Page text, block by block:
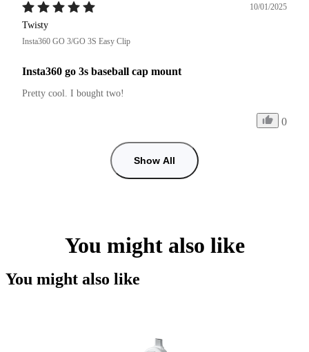
10/01/2025
Twisty
Insta360 GO 3/GO 3S Easy Clip
Insta360 go 3s baseball cap mount
Pretty cool. I bought two!
0
Show All
You might also like
You might also like